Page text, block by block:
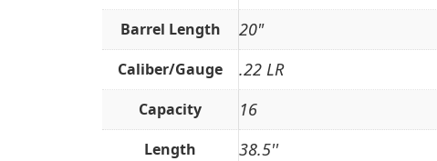
Barrel Length 20"
Caliber/Gauge .22 LR
Capacity 16
Length 38.5''